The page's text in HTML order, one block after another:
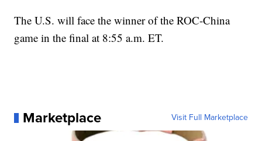
The U.S. will face the winner of the ROC-China
game in the final at 8:55 a.m. ET.
Marketplace Visit Full Marketplace